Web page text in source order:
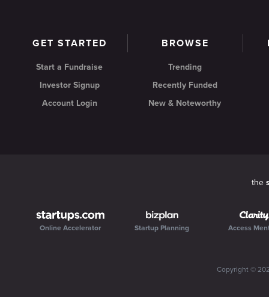
GET STARTED
Start a Fundraise
Investor Signup
Account Login
BROWSE
Trending
Recently Funded
New & Noteworthy
the
Online Accelerator Startup Planning Access
Copyright ©